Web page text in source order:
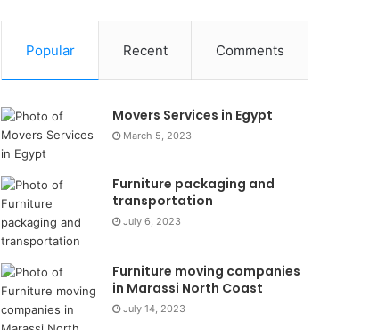
Popular Recent Comments
Movers Services in Egypt
March 5, 2023
Furniture packaging and
transportation
July 6, 2023
Furniture moving companies
in Marassi North Coast
July 14, 2023